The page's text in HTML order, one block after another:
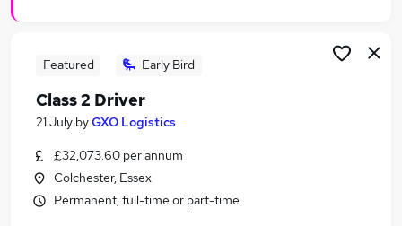
Featured Early Bird
Class 2 Driver
21 July byGXO Logistics
£32,073.60 per annum
Colchester, Essex
Permanent, full-time or part-time